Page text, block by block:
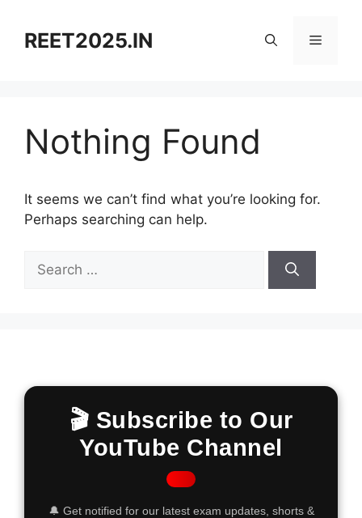
contentREET2025.IN Menu
Nothing Found
It seems we can’t find what you’re looking for.
Perhaps searching can help.
for:
🎬 Subscribe to Our
YouTube Channel
🔔 Get notified for our latest exam updates, shorts &